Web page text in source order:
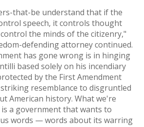
that-be understand that if the
speech, it controls thought
the minds of the citizenry,"
defending attorney continued.
has gone wrong is in hinging
based solely on his incendiary
by the First Amendment
resemblance to disgruntled
American history. What we're
a government that wants to
words — words about its warring